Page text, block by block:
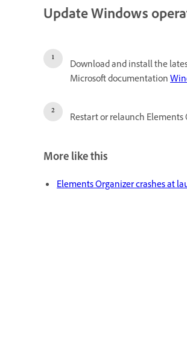
Update Windows
Download and install the
Microsoft documentation
Restart or relaunch Elements
More like this
Elements Organizer crashes at